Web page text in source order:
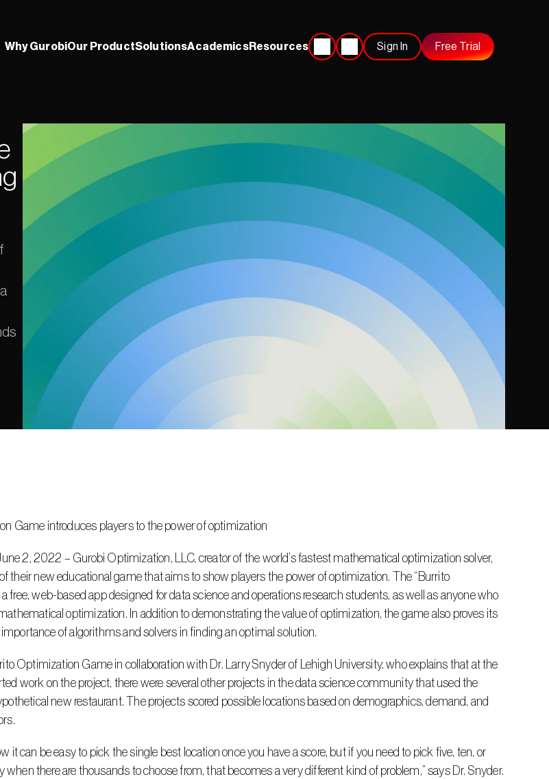
Why GurobiOur ProductSolutionsAcademicsResources Sign In Free Trial
Game introduces players to the power of optimization
their new educational game that aims to show players the power of optimization. The “Burrito
free, web-based app designed for data science and operations research students, as well as anyone who
optimization. In addition to demonstrating the value of optimization, the game also proves its
of algorithms and solvers in finding an optimal solution.
work on the project, there were several other projects in the data science community that used the
new restaurant. The projects scored possible locations based on demographics, demand, and
when there are thousands to choose from, that becomes a very different kind of problem,” says Dr. Snyder.